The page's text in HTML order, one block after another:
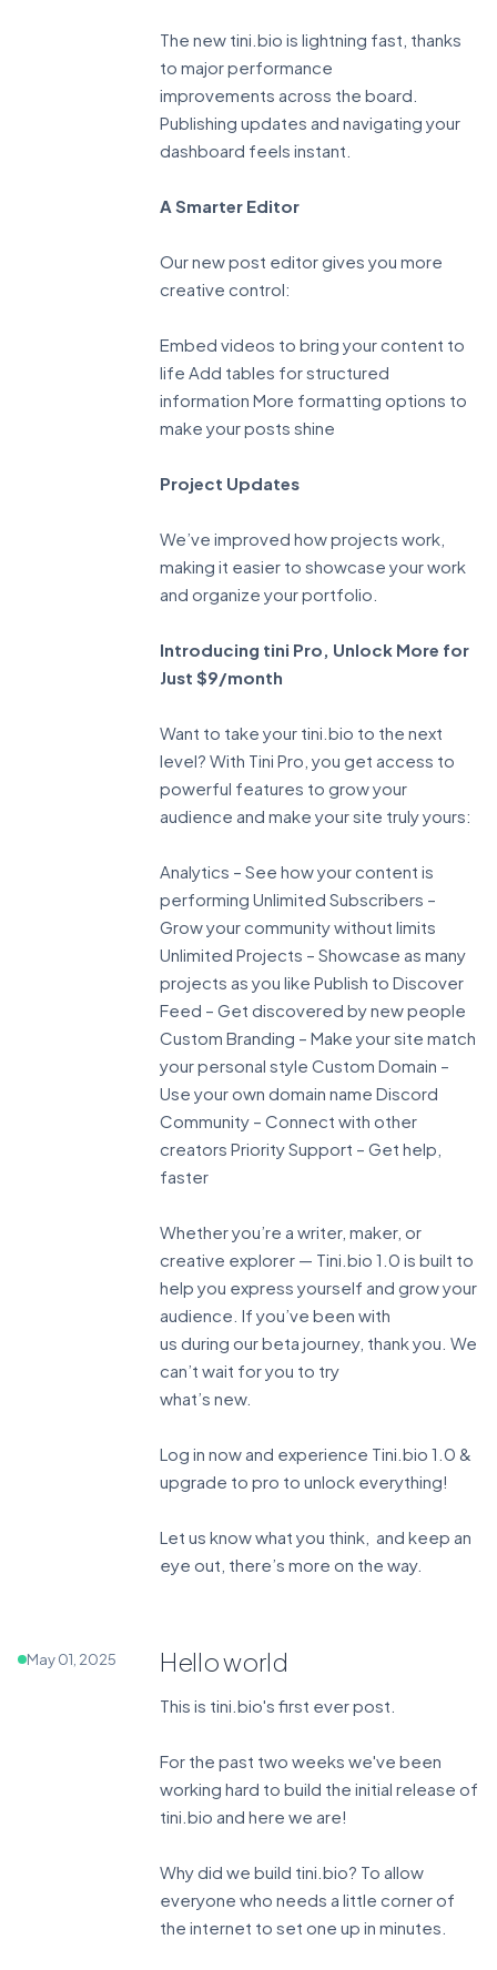
The new tini.bio is lightning fast, thanks
to major performance
improvements across the board.
Publishing updates and navigating your
dashboard feels instant.
A Smarter Editor
Our new post editor gives you more
creative control:
Embed videos to bring your content to
life Add tables for structured
information More formatting options to
make your posts shine
Project Updates
We’ve improved how projects work,
making it easier to showcase your work
and organize your portfolio.
Introducing tini Pro, Unlock More for
Just $9/month
Want to take your tini.bio to the next
level? With Tini Pro, you get access to
powerful features to grow your
audience and make your site truly yours:
Analytics – See how your content is
performing Unlimited Subscribers –
Grow your community without limits
Unlimited Projects – Showcase as many
projects as you like Publish to Discover
Feed – Get discovered by new people
Custom Branding – Make your site match
your personal style Custom Domain –
Use your own domain name Discord
Community – Connect with other
creators Priority Support – Get help,
faster
Whether you’re a writer, maker, or
creative explorer — Tini.bio 1.0 is built to
help you express yourself and grow your
audience. If you’ve been with
us during our beta journey, thank you. We
can’t wait for you to try
what’s new.
Log in now and experience Tini.bio 1.0 &
upgrade to pro to unlock everything!
Let us know what you think, and keep an
eye out, there’s more on the way.
May 01, 2025 Hello world
This is tini.bio's first ever post.
For the past two weeks we've been
working hard to build the initial release of
tini.bio and here we are!
Why did we build tini.bio? To allow
everyone who needs a little corner of
the internet to set one up in minutes.